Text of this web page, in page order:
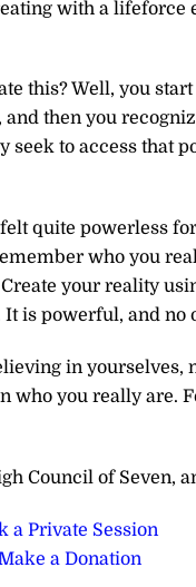
with a lifeforce
this? Well, you
and then you
seek to access that
quite powerless
who you
your reality
is powerful, and no
in
who you really are.
Council of Seven,
a Private Session
a Donation